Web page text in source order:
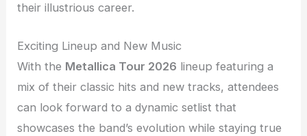
their illustrious career.
Exciting Lineup and New Music
With the Metallica Tour 2026 lineup featuring a
mix of their classic hits and new tracks, attendees
can look forward to a dynamic setlist that
showcases the band’s evolution while staying true